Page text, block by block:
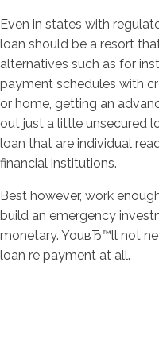
Even in states with
loan should be a resort
alternatives such as for
payment schedules with
or home, getting an
out just a little unsecured
loan that are individual
financial institutions.
Best however, work
build an emergency
monetary. YouвЂ™ll not
loan re payment at all.